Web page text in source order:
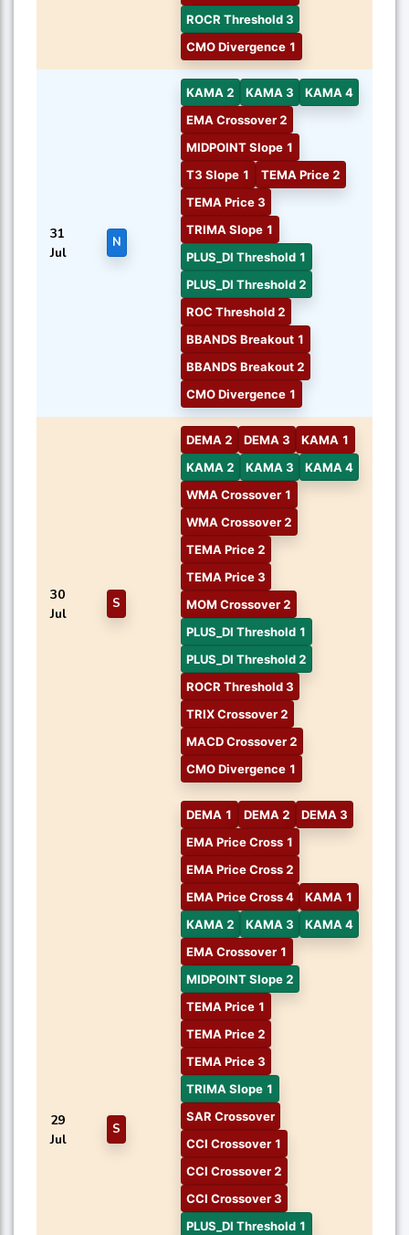
ROCR Threshold 3
CMO Divergence 1
31
Jul
N
KAMA 2 KAMA 3
KAMA 4
EMA Crossover 2
MIDPOINT Slope 1
T3 Slope 1
TEMA Price 2
TEMA Price 3
TRIMA Slope 1
PLUS_DI Threshold 1
PLUS_DI Threshold 2
ROC Threshold 2
BBANDS Breakout 1
BBANDS Breakout 2
CMO Divergence 1
30
Jul
S
DEMA 2 DEMA 3
KAMA 1
KAMA 2
KAMA 3
KAMA 4
WMA Crossover 1
WMA Crossover 2
TEMA Price 2
TEMA Price 3
MOM Crossover 2
PLUS_DI Threshold 1
PLUS_DI Threshold 2
ROCR Threshold 3
TRIX Crossover 2
MACD Crossover 2
CMO Divergence 1
29
Jul
S
DEMA 1 DEMA 2
DEMA 3
EMA Price Cross 1
EMA Price Cross 2
EMA Price Cross 4
KAMA 1
KAMA 2
KAMA 3
KAMA 4
EMA Crossover 1
MIDPOINT Slope 2
TEMA Price 1
TEMA Price 2
TEMA Price 3
TRIMA Slope 1
SAR Crossover
CCI Crossover 1
CCI Crossover 2
CCI Crossover 3
PLUS_DI Threshold 1